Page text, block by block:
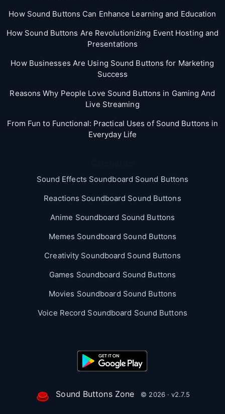
How Sound Buttons Can Enhance Learning and Education
How Sound Buttons Are Revolutionizing Event Hosting and
Presentations
How Businesses Are Using Sound Buttons for Marketing
Success
Reasons Why People Love Sound Buttons in Gaming And
Live Streaming
From Fun to Functional: Practical Uses of Sound Buttons in
Everyday Life
Sound Effects Soundboard Sound Buttons
Reactions Soundboard Sound Buttons
Anime Soundboard Sound Buttons
Memes Soundboard Sound Buttons
Creativity Soundboard Sound Buttons
Games Soundboard Sound Buttons
Movies Soundboard Sound Buttons
Voice Record Soundboard Sound Buttons
Sound Buttons Zone © 2026 · v2.7.5